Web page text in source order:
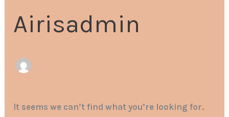
Airisadmin
It seems we can’t find what you’re looking for.